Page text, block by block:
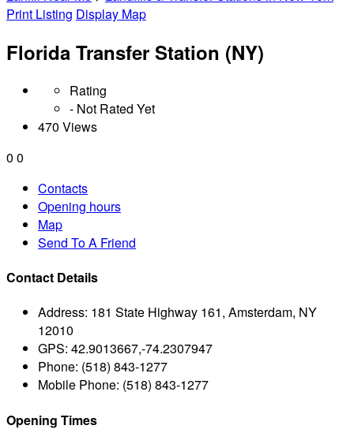
Print Listing Display Map
Florida Transfer Station (NY)
Rating
- Not Rated Yet
470 Views
0 0
Contacts
Opening hours
Map
Send To A Friend
Contact Details
Address: 181 State Highway 161, Amsterdam, NY
12010
GPS: 42.9013667,-74.2307947
Phone: (518) 843-1277
Mobile Phone: (518) 843-1277
Opening Times